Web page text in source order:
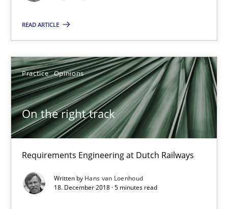
READ ARTICLE
Practice Opinions
On the right track
Requirements Engineering at Dutch Railways
Written by Hans van Loenhoud
18. December 2018 · 5 minutes read
Requirements Engineering at Dutch Railways
Practice Opinions
Hans van Loenhoud
18.12.2018
5 minutes